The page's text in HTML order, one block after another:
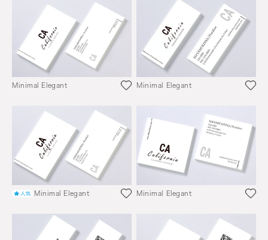
Minimal Elegant Minimal Elegant
Minimal Elegant Minimal Elegant